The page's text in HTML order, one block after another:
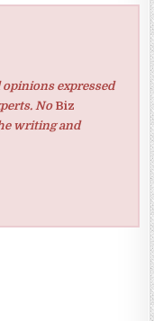
expressed
No Biz
writing and